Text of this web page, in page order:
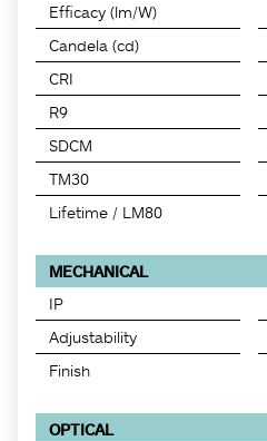
Efficacy (lm/W)
Candela (cd)
CRI
R9
SDCM
TM30
Lifetime / LM80
MECHANICAL
IP
Adjustability
Finish
OPTICAL